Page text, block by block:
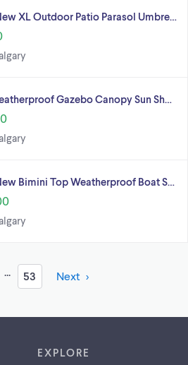
XL Outdoor Patio Parasol Umbre…
Gazebo Canopy Sun Sh…
Bimini Top Weatherproof Boat S…
... 53 Next
EXPLORE